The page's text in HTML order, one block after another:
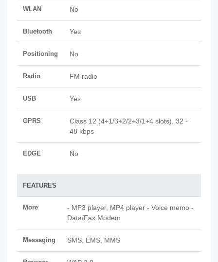
WLAN No
Bluetooth Yes
Positioning No
Radio FM radio
USB Yes
GPRS
Class 12 (4+1/3+2/2+3/1+4 slots), 32 -
48 kbps
EDGE No
FEATURES
More
- MP3 player, MP4 player - Voice memo -
Data/Fax Modem
Messaging SMS, EMS, MMS